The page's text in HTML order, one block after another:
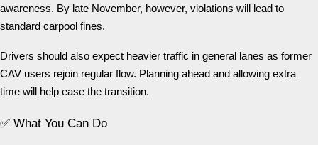
awareness. By late November, however, violations will lead to
standard carpool fines.
Drivers should also expect heavier traffic in general lanes as former
CAV users rejoin regular flow. Planning ahead and allowing extra
time will help ease the transition.
✅ What You Can Do